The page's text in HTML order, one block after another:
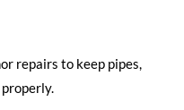
repairs to keep pipes,